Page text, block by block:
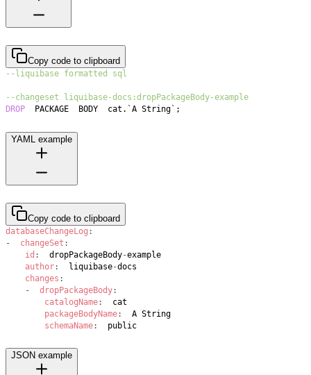
Copy code to clipboard
--liquibase formatted sql
--changeset liquibase-docs:dropPackageBody-example
DROP
  PACKAGE  BODY  cat
. `A String ` ;
YAML example
Copy code to clipboard
databaseChangeLog :
-
changeSet :
id :
  dropPackageBody
-
author:
  liquibase
-
changes :
-
dropPackageBody:
catalogName:
packageBodyName:
schemaName:
  public
JSON example